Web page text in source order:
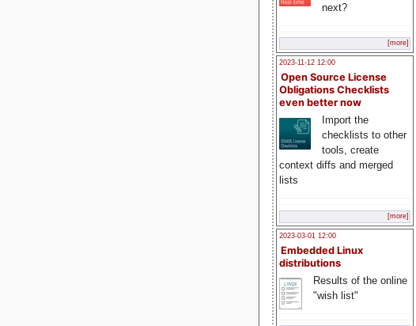
next?
[more]
2023-11-12 12:00
Open Source License
Obligations Checklists
even better now
Import the
checklists to other
tools, create
context diffs and merged
lists
[more]
2023-03-01 12:00
Embedded Linux
distributions
Results of the online
"wish list"